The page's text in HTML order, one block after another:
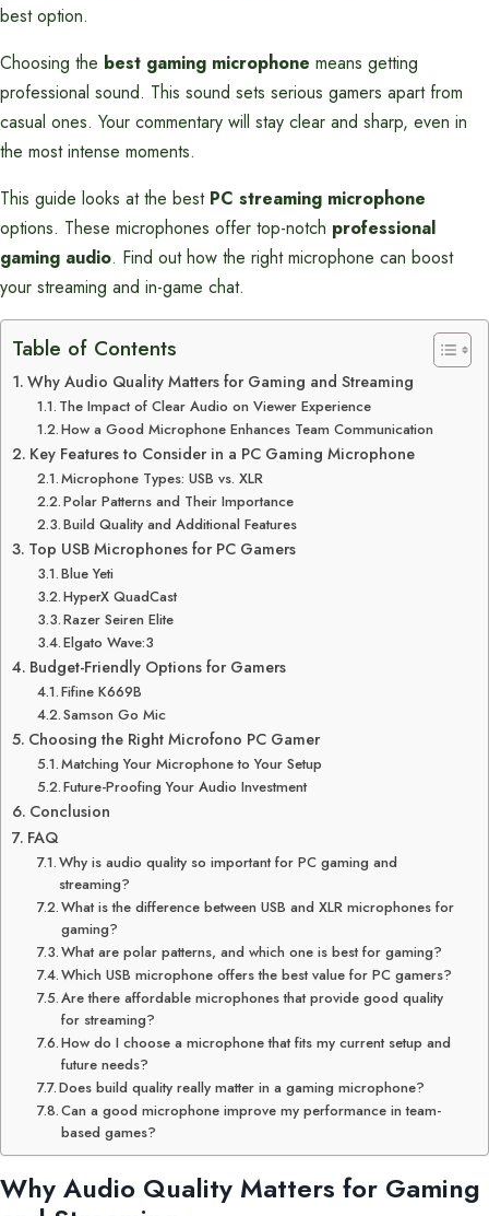
best option.
Choosing the best gaming microphone means getting
professional sound. This sound sets serious gamers apart from
casual ones. Your commentary will stay clear and sharp, even in
the most intense moments.
This guide looks at the best PC streaming microphone
options. These microphones offer top-notch professional
gaming audio. Find out how the right microphone can boost
your streaming and in-game chat.
Table of Contents
Why Audio Quality Matters for Gaming and Streaming
The Impact of Clear Audio on Viewer Experience
How a Good Microphone Enhances Team Communication
Key Features to Consider in a PC Gaming Microphone
Microphone Types: USB vs. XLR
Polar Patterns and Their Importance
Build Quality and Additional Features
Top USB Microphones for PC Gamers
Blue Yeti
HyperX QuadCast
Razer Seiren Elite
Elgato Wave:3
Budget-Friendly Options for Gamers
Fifine K669B
Samson Go Mic
Choosing the Right Microfono PC Gamer
Matching Your Microphone to Your Setup
Future-Proofing Your Audio Investment
Conclusion
FAQ
Why is audio quality so important for PC gaming and
streaming?
What is the difference between USB and XLR microphones for
gaming?
What are polar patterns, and which one is best for gaming?
Which USB microphone offers the best value for PC gamers?
Are there affordable microphones that provide good quality
for streaming?
How do I choose a microphone that fits my current setup and
future needs?
Does build quality really matter in a gaming microphone?
Can a good microphone improve my performance in team-
based games?
Why Audio Quality Matters for Gaming